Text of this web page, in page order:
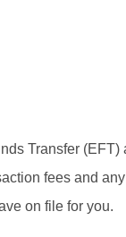
Transfer
fees and
on file for you.